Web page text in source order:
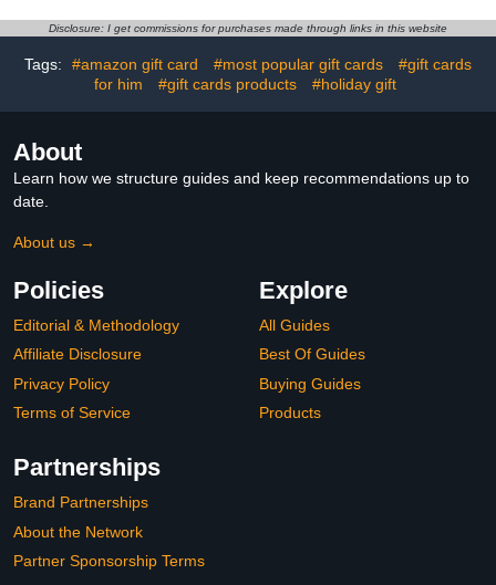
Disclosure: I get commissions for purchases made through links in this website
Tags: #amazon gift card #most popular gift cards
#gift cards
for him
#gift cards products #holiday gift
About
Learn how we structure guides and keep recommendations up to
date.
About us →
Policies
Editorial & Methodology
Affiliate Disclosure
Privacy Policy
Terms of Service
Explore
All Guides
Best Of Guides
Buying Guides
Products
Partnerships
Brand Partnerships
About the Network
Partner Sponsorship Terms